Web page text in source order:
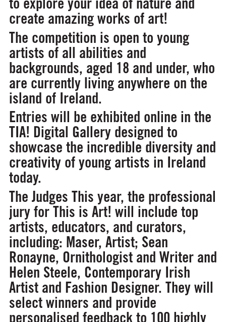
create amazing works of art!
The competition is open to young
artists of all abilities and
backgrounds, aged 18 and under, who
are currently living anywhere on the
island of Ireland.
Entries will be exhibited online in the
TIA! Digital Gallery designed to
showcase the incredible diversity and
creativity of young artists in Ireland
today.
The Judges This year, the professional
jury for This is Art! will include top
artists, educators, and curators,
including: Maser, Artist; Sean
Ronayne, Ornithologist and Writer and
Helen Steele, Contemporary Irish
Artist and Fashion Designer. They will
select winners and provide
personalised feedback to 100 highly